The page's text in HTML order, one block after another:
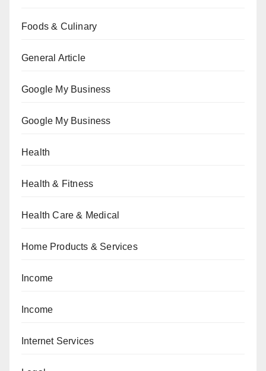
Foods & Culinary
General Article
Google My Business
Google My Business
Health
Health & Fitness
Health Care & Medical
Home Products & Services
Income
Income
Internet Services